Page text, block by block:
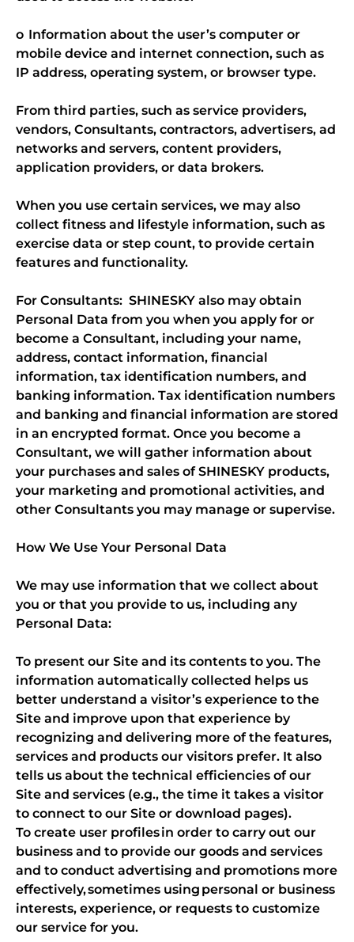
o Information about the user’s computer or
mobile device and internet connection, such as
IP address, operating system, or browser type.
From third parties, such as service providers,
vendors, Consultants, contractors, advertisers, ad
networks and servers, content providers,
application providers, or data brokers.
When you use certain services, we may also
collect fitness and lifestyle information, such as
exercise data or step count, to provide certain
features and functionality.
For Consultants: SHINESKY also may obtain
Personal Data from you when you apply for or
become a Consultant, including your name,
address, contact information, financial
information, tax identification numbers, and
banking information. Tax identification numbers
and banking and financial information are stored
in an encrypted format. Once you become a
Consultant, we will gather information about
your purchases and sales of SHINESKY products,
your marketing and promotional activities, and
other Consultants you may manage or supervise.
How We Use Your Personal Data
We may use information that we collect about
you or that you provide to us, including any
Personal Data:
To present our Site and its contents to you. The
information automatically collected helps us
better understand a visitor’s experience to the
Site and improve upon that experience by
recognizing and delivering more of the features,
services and products our visitors prefer. It also
tells us about the technical efficiencies of our
Site and services (e.g., the time it takes a visitor
to connect to our Site or download pages).
To create user profiles in order to carry out our
business and to provide our goods and services
and to conduct advertising and promotions more
effectively, sometimes using personal or business
interests, experience, or requests to customize
our service for you.